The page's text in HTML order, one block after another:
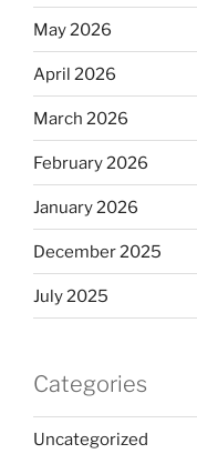
May 2026
April 2026
March 2026
February 2026
January 2026
December 2025
July 2025
Categories
Uncategorized